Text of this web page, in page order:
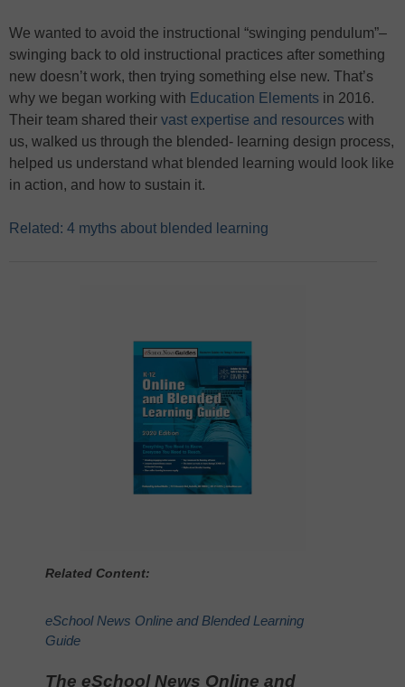
We wanted to avoid the instructional “swinging pendulum”–
swinging back to old instructional practices after something
new doesn’t work, then trying something else new. That’s
why we began working with Education Elements in 2016.
Their team shared their vast expertise and resources with
us, walked us through the blended- learning design process,
helped us understand what blended learning would look like
in action, and how to sustain it.
Related: 4 myths about blended learning
Related Content:
eSchool News Online and Blended Learning
Guide
The eSchool News Online and